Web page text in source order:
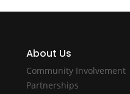
About Us
Community Involvement
Partnerships